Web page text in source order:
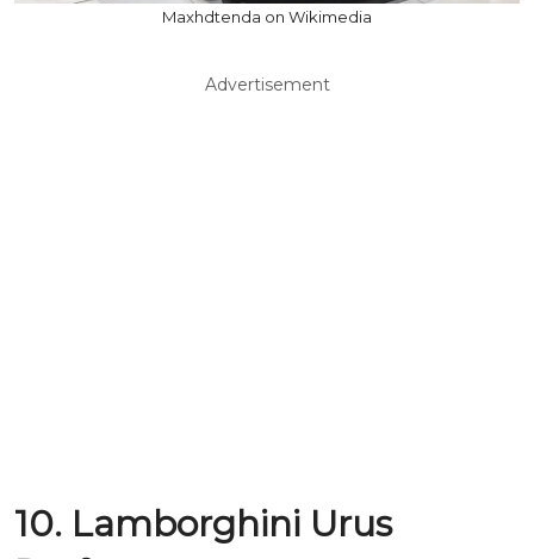
Maxhdtenda on Wikimedia
Advertisement
10. Lamborghini Urus